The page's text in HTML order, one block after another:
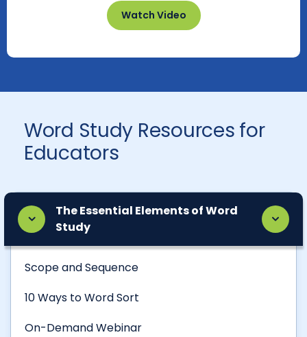
Watch Video
Word Study Resources for
Educators
The Essential Elements of Word
Study
Scope and Sequence
10 Ways to Word Sort
On-Demand Webinar